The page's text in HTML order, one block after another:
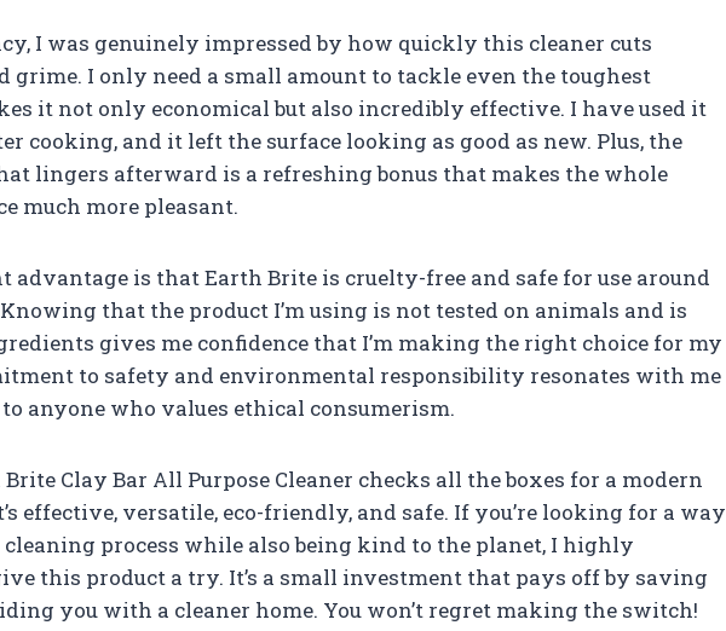
I was genuinely impressed by how quickly this cleaner cuts
grime. I only need a small amount to tackle even the toughest
it not only economical but also incredibly effective. I have used it
cooking, and it left the surface looking as good as new. Plus, the
lingers afterward is a refreshing bonus that makes the whole
much more pleasant.
advantage is that Earth Brite is cruelty-free and safe for use around
that the product I’m using is not tested on animals and is
gives me confidence that I’m making the right choice for my
to safety and environmental responsibility resonates with me
anyone who values ethical consumerism.
Clay Bar All Purpose Cleaner checks all the boxes for a modern
effective, versatile, eco-friendly, and safe. If you’re looking for a way
process while also being kind to the planet, I highly
this product a try. It’s a small investment that pays off by saving
you with a cleaner home. You won’t regret making the switch!